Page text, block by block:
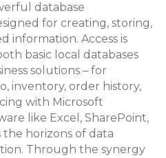
database
for creating, storing,
information. Access is
basic local databases
solutions – for
inventory, order history,
with Microsoft
like Excel, SharePoint,
the horizons of data
Through the synergy